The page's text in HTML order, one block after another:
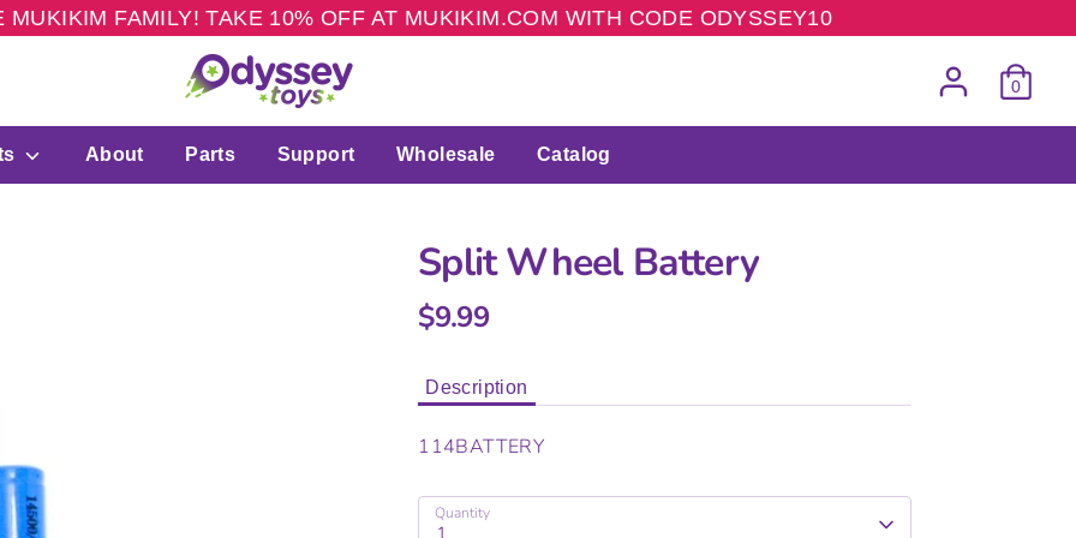
FAMILY! TAKE 10% OFF AT MUKIKIM.COM WITH CODE ODYSSEY10
0
About Parts Support Wholesale Catalog
Split Wheel Battery
$9.99
Description
114BATTERY
Quantity